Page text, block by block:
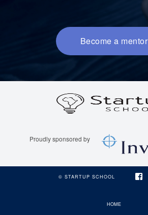
Become a mentor
© STARTUP SCHOOL
HOME